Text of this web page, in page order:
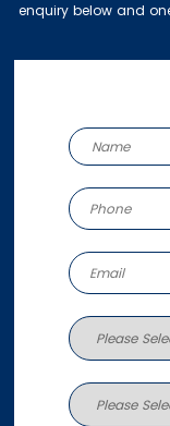
enquiry below and